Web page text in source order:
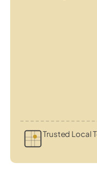
Trusted Local